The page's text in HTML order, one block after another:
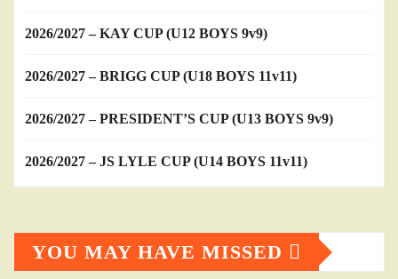
2026/2027 – KAY CUP (U12 BOYS 9v9)
2026/2027 – BRIGG CUP (U18 BOYS 11v11)
2026/2027 – PRESIDENT’S CUP (U13 BOYS 9v9)
2026/2027 – JS LYLE CUP (U14 BOYS 11v11)
YOU MAY HAVE MISSED